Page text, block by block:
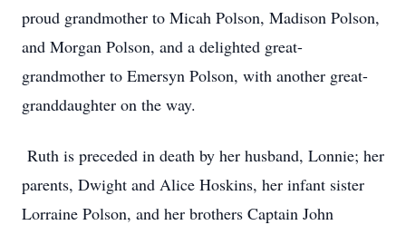
proud grandmother to Micah Polson, Madison Polson,
and Morgan Polson, and a delighted great-
grandmother to Emersyn Polson, with another great-
granddaughter on the way.
Ruth is preceded in death by her husband, Lonnie; her
parents, Dwight and Alice Hoskins, her infant sister
Lorraine Polson, and her brothers Captain John